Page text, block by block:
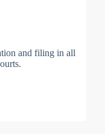
and filing in all